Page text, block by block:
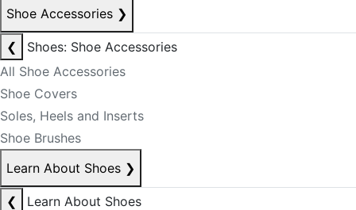
Shoe Accessories ❯
❮
Shoes: Shoe Accessories
All Shoe Accessories
Shoe Covers
Soles, Heels and Inserts
Shoe Brushes
Learn About Shoes ❯
❮
Learn About Shoes